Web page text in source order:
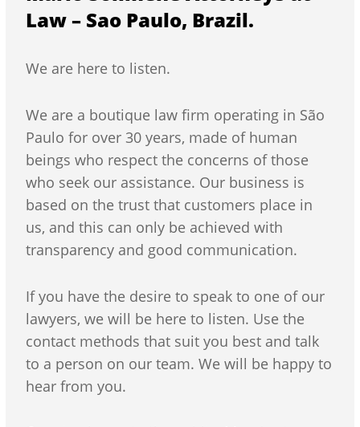
Law – Sao Paulo, Brazil.
We are here to listen.
We are a boutique law firm operating in São
Paulo for over 30 years, made of human
beings who respect the concerns of those
who seek our assistance. Our business is
based on the trust that customers place in
us, and this can only be achieved with
transparency and good communication.
If you have the desire to speak to one of our
lawyers, we will be here to listen. Use the
contact methods that suit you best and talk
to a person on our team. We will be happy to
hear from you.